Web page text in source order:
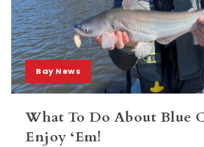
Bay News
What To Do About Blue
Enjoy ‘Em!